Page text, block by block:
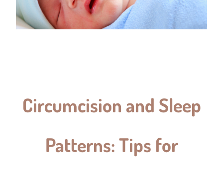
Circumcision and Sleep
Patterns: Tips for